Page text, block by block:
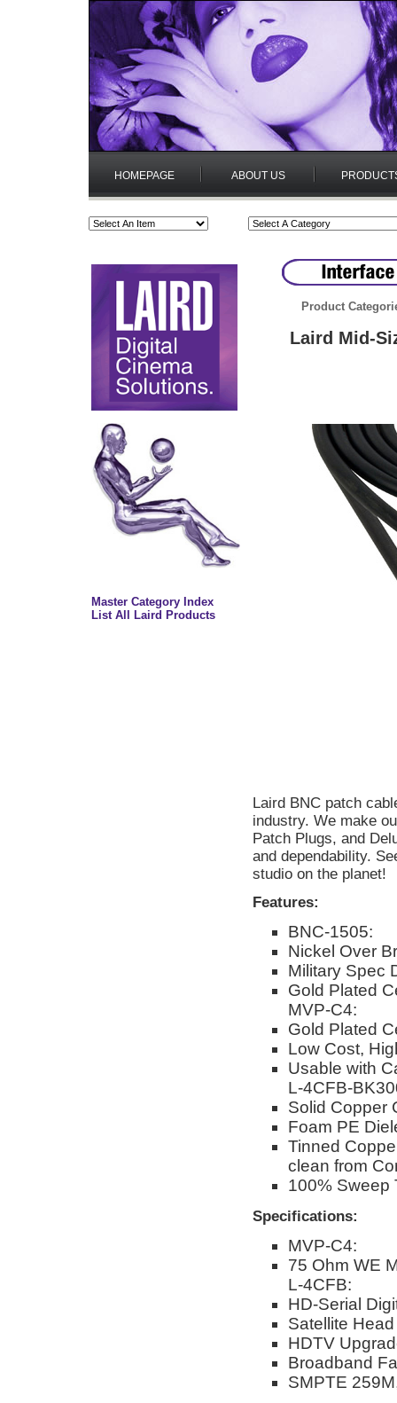
HOMEPAGE ABOUT US
Master Category Index
List All Laird Products
Product
Laird Mid-
Laird BNC patch
industry. We make
Patch Plugs, and
and dependability.
studio on the planet!
Features:
BNC-1505:
Nickel Over
Military Spec
Gold Plated
MVP-C4:
Gold Plated
Low Cost,
Usable with
L-4CFB-
Solid Copper
Foam PE
Tinned
clean from
100% Sweep
Specifications:
MVP-C4:
75 Ohm WE
L-4CFB:
HD-Serial
Satellite
HDTV
Broadband
SMPTE